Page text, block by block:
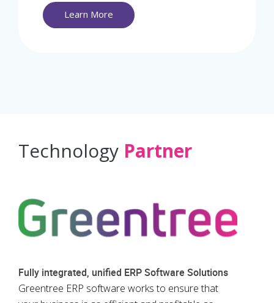
Learn More
Technology Partner
Fully integrated, unified ERP Software Solutions
Greentree ERP software works to ensure that